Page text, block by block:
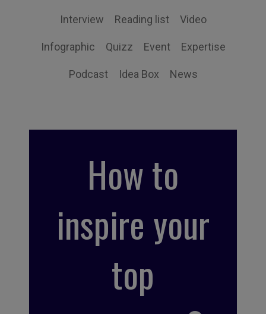
Interview Reading list Video
Infographic Quizz Event Expertise
Podcast Idea Box News
How to
inspire your
top